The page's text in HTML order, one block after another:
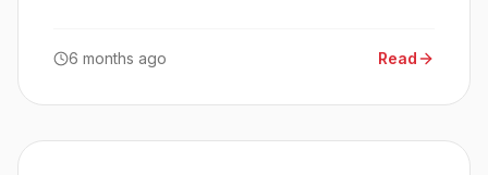
6 months ago Read